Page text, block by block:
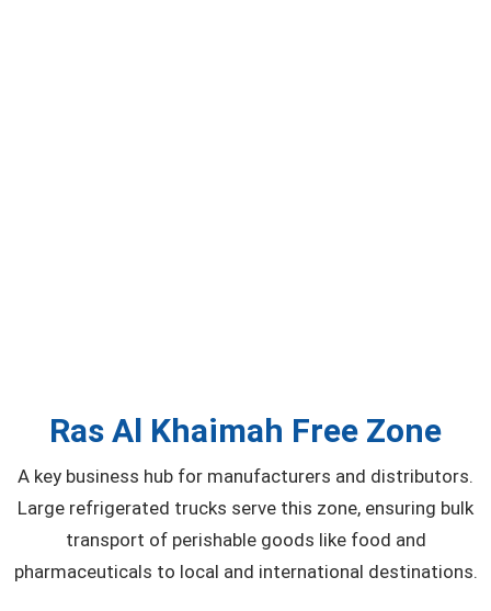
Ras Al Khaimah Free Zone
A key business hub for manufacturers and distributors.
Large refrigerated trucks serve this zone, ensuring bulk
transport of perishable goods like food and
pharmaceuticals to local and international destinations.